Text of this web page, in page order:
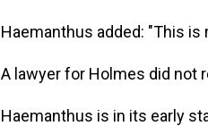
Haemanthus added: "This is
A lawyer for Holmes did not
Haemanthus is in its early